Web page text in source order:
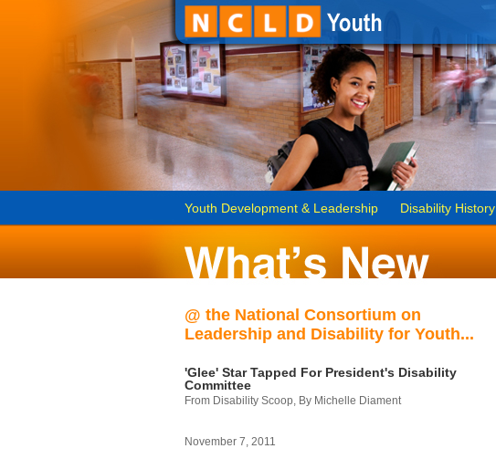
Youth Development & Leadership Disability History
@ the National Consortium on
Leadership and Disability for Youth...
'Glee' Star Tapped For President's Disability
Committee
From Disability Scoop, By Michelle Diament
November 7, 2011